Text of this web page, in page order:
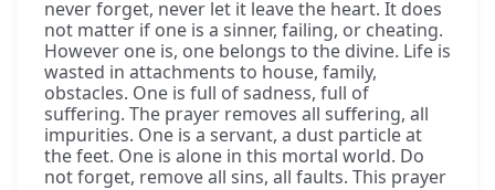
never forget, never let it leave the heart. It does
not matter if one is a sinner, failing, or cheating.
However one is, one belongs to the divine. Life is
wasted in attachments to house, family,
obstacles. One is full of sadness, full of
suffering. The prayer removes all suffering, all
impurities. One is a servant, a dust particle at
the feet. One is alone in this mortal world. Do
not forget, remove all sins, all faults. This prayer